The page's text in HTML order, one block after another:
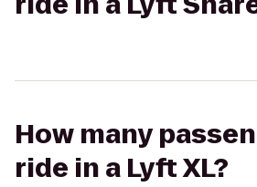
How many
ride in a Lyft XL?